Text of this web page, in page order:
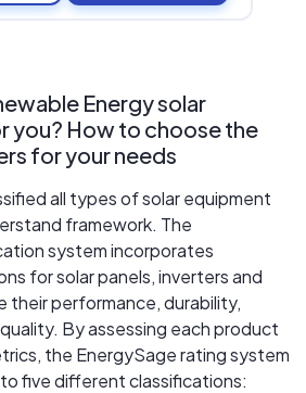
Energy solar
you? How to choose the
for your needs
all types of solar equipment
framework. The
system incorporates
for solar panels, inverters and
their performance, durability,
By assessing each product
the EnergySage rating system
five different classifications: